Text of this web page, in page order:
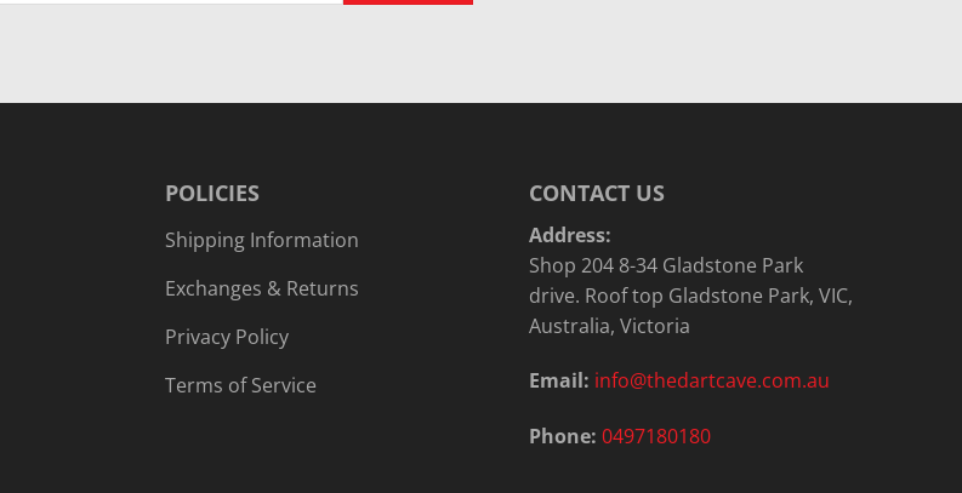
POLICIES
Shipping Information
Exchanges & Returns
Privacy Policy
Terms of Service
CONTACT US
Address:
Shop 204 8-34 Gladstone Park
drive. Roof top Gladstone Park, VIC,
Australia, Victoria
Email: info@thedartcave.com.au
Phone: 0497180180